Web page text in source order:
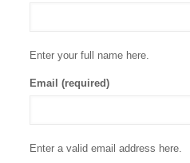
Enter your full name here.
Email (required)
Enter a valid email address here.